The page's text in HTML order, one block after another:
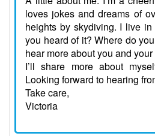
loves jokes and dreams of
heights by skydiving. I live
you heard of it? Where do
hear more about you and
I’ll share more about
Looking forward to hearing
Take care,
Victoria